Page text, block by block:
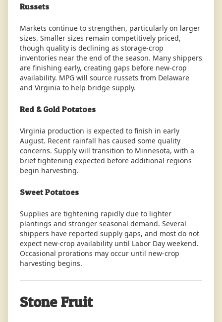
Russets
Markets continue to strengthen, particularly on larger
sizes. Smaller sizes remain competitively priced,
though quality is declining as storage-crop
inventories near the end of the season. Many shippers
are finishing early, creating gaps before new-crop
availability. MPG will source russets from Delaware
and Virginia to help bridge supply.
Red & Gold Potatoes
Virginia production is expected to finish in early
August. Recent rainfall has caused some quality
concerns. Supply will transition to Minnesota, with a
brief tightening expected before additional regions
begin harvesting.
Sweet Potatoes
Supplies are tightening rapidly due to lighter
plantings and stronger seasonal demand. Several
shippers have reported supply gaps, and most do not
expect new-crop availability until Labor Day weekend.
Occasional prorations may occur until new-crop
harvesting begins.
Stone Fruit